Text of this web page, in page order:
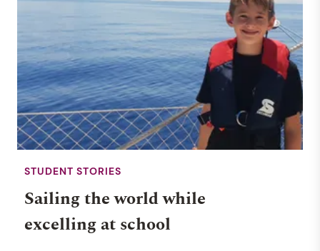
STUDENT STORIES
Sailing the world while
excelling at school